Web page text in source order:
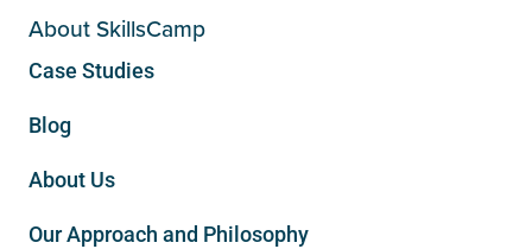
About SkillsCamp
Case Studies
Blog
About Us
Our Approach and Philosophy